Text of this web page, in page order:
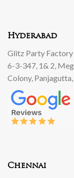
Hyderabad
Glitz Party Factory
6-3-347, 1& 2,
Colony,
Chennai